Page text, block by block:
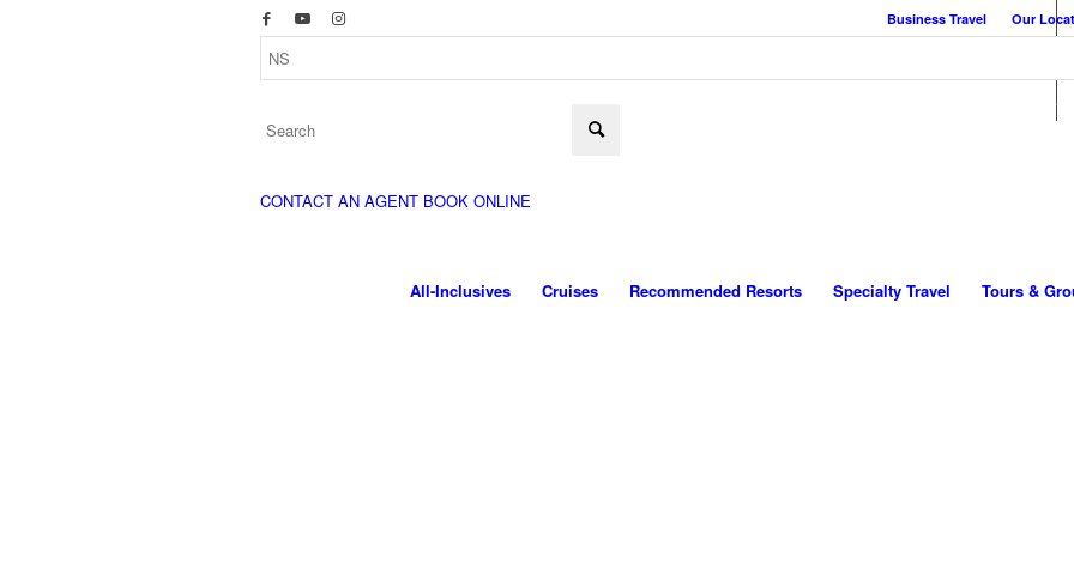
Business Travel Our
CONTACT AN AGENT BOOK ONLINE
All-Inclusives Cruises Recommended Resorts Specialty Travel Tours &